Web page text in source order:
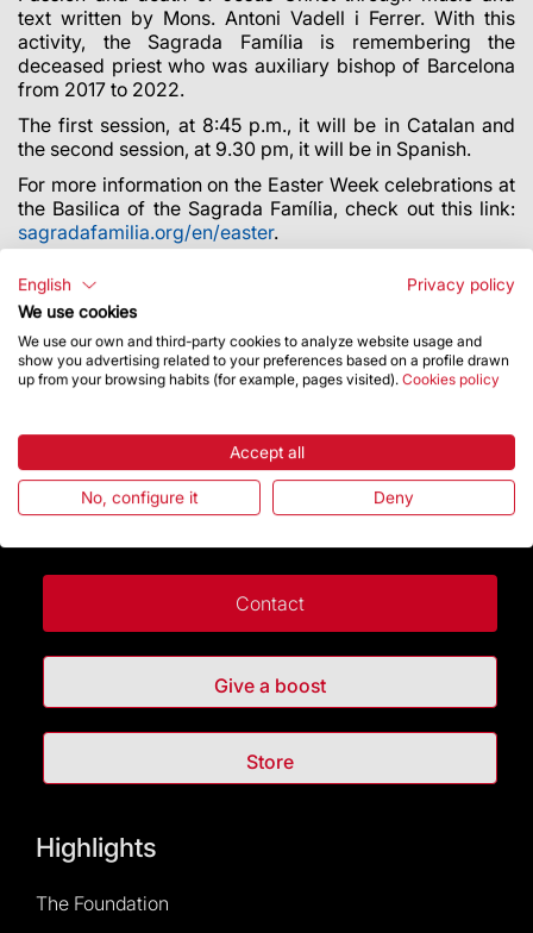
text written by Mons. Antoni Vadell i Ferrer. With this
activity, the Sagrada Família is remembering the
deceased priest who was auxiliary bishop of Barcelona
from 2017 to 2022.
The first session, at 8:45 p.m., it will be in Catalan and
the second session, at 9.30 pm, it will be in Spanish.
For more information on the Easter Week celebrations at
the Basilica of the Sagrada Família, check out this link:
sagradafamilia.org/en/easter.
Contact
Give a boost
Store
Highlights
The Foundation
English
Privacy policy
We use cookies
We use our own and third-party cookies to analyze website usage and
show you advertising related to your preferences based on a profile drawn
up from your browsing habits (for example, pages visited). Cookies policy
Accept all
No, configure it Deny